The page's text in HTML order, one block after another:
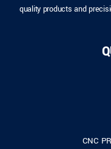
quality products and
CNC